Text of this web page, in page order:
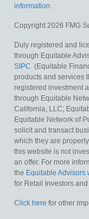
information.
Copyright 2026 FMG
Duly registered and
through Equitable
SIPC (Equitable
products and services
registered investment
through Equitable
California, LLC;
Equitable Network of
solicit and transact
which they are
this website is not
an offer. For more
the Equitable Advisors
for Retail Investors
Click here for other